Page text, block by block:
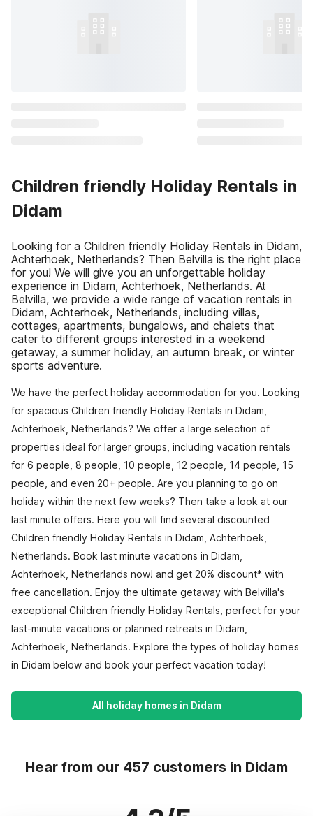
Children friendly Holiday Rentals in
Didam
Looking for a Children friendly Holiday Rentals in Didam,
Achterhoek, Netherlands? Then Belvilla is the right place
for you! We will give you an unforgettable holiday
experience in Didam, Achterhoek, Netherlands. At
Belvilla, we provide a wide range of vacation rentals in
Didam, Achterhoek, Netherlands, including villas,
cottages, apartments, bungalows, and chalets that
cater to different groups interested in a weekend
getaway, a summer holiday, an autumn break, or winter
sports adventure.
We have the perfect holiday accommodation for you. Looking
for spacious Children friendly Holiday Rentals in Didam,
Achterhoek, Netherlands? We offer a large selection of
properties ideal for larger groups, including vacation rentals
for 6 people, 8 people, 10 people, 12 people, 14 people, 15
people, and even 20+ people. Are you planning to go on
holiday within the next few weeks? Then take a look at our
last minute offers. Here you will find several discounted
Children friendly Holiday Rentals in Didam, Achterhoek,
Netherlands. Book last minute vacations in Didam,
Achterhoek, Netherlands now! and get 20% discount* with
free cancellation. Enjoy the ultimate getaway with Belvilla's
exceptional Children friendly Holiday Rentals, perfect for your
last-minute vacations or planned retreats in Didam,
Achterhoek, Netherlands. Explore the types of holiday homes
in Didam below and book your perfect vacation today!
All holiday homes in Didam
Hear from our 457 customers in Didam